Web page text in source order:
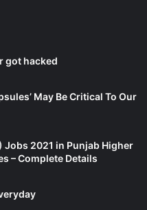
got hacked
May Be Critical To Our
Jobs 2021 in Punjab Higher
– Complete Details